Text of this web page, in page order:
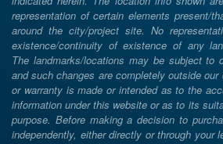
representation of certain elements present/
around the city/project site. No
existence/continuity of existence of any
The landmarks/locations may be subject to
and such changes are completely outside
or warranty is made or intended as to the
information under this website or as to its
purpose. Before making a decision to
independently, either directly or through your